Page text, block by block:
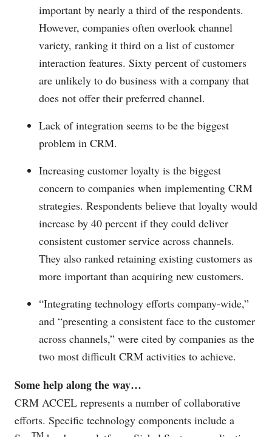
important by nearly a third of the respondents.
However, companies often overlook channel
variety, ranking it third on a list of customer
interaction features. Sixty percent of customers
are unlikely to do business with a company that
does not offer their preferred channel.
Lack of integration seems to be the biggest
problem in CRM.
Increasing customer loyalty is the biggest
concern to companies when implementing CRM
strategies. Respondents believe that loyalty would
increase by 40 percent if they could deliver
consistent customer service across channels.
They also ranked retaining existing customers as
more important than acquiring new customers.
“Integrating technology efforts company-wide,”
and “presenting a consistent face to the customer
across channels,” were cited by companies as the
two most difficult CRM activities to achieve.
Some help along the way…
CRM ACCEL represents a number of collaborative
efforts. Specific technology components include a
TM